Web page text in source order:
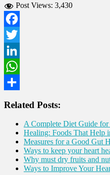
Post Views: 3,430
Facebook
Twitter
LinkedIn
WhatsApp
Related Posts:
A Complete Diet Guide
Healing: Foods That Help
Measures for a Good Gut
Ways to keep your heart
Why must dry fruits and
Ways to Improve Your